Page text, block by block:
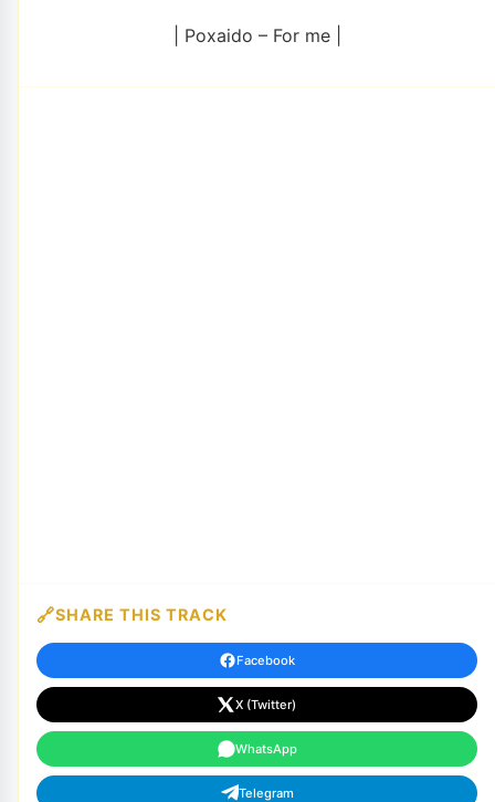
| Poxaido – For me |
SHARE THIS TRACK
Facebook
X (Twitter)
WhatsApp
Telegram